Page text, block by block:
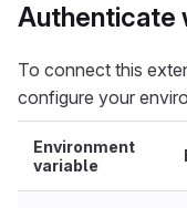
Authenticate
To connect this
configure your
Environment
variable